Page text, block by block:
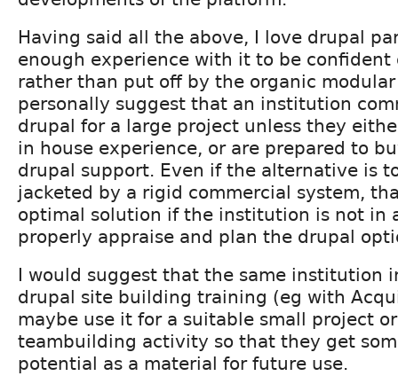
Having said all the above, I love drupal
enough experience with it to be
rather than put off by the organic
personally suggest that an institution
drupal for a large project unless they
in house experience, or are prepared to
drupal support. Even if the alternative is
jacketed by a rigid commercial system,
optimal solution if the institution is not in
properly appraise and plan the drupal
I would suggest that the same institution
drupal site building training (eg with
maybe use it for a suitable small project
teambuilding activity so that they get
potential as a material for future use.